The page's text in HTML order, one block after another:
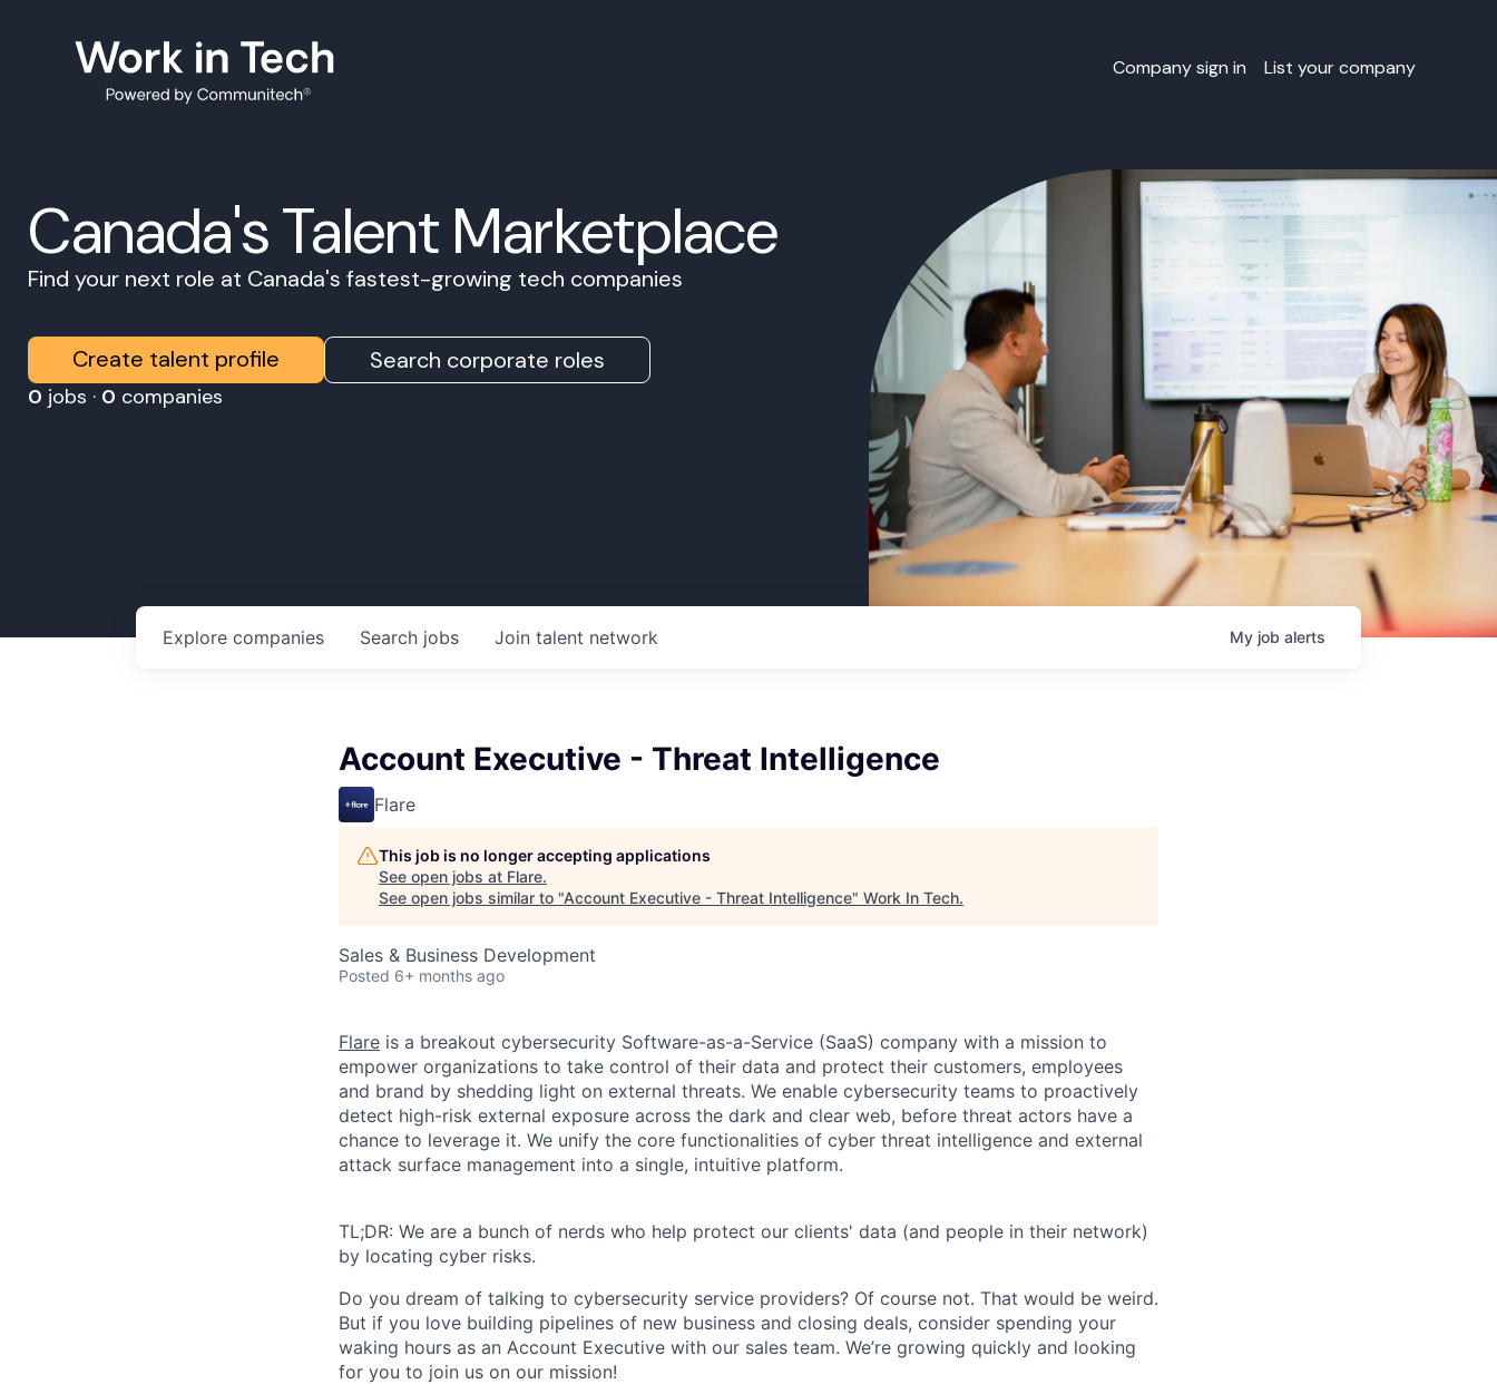
Company sign in List your company
Canada's Talent Marketplace
Find your next role at Canada's fastest-growing tech companies
Create talent profile Search corporate roles
0 jobs · 0 companies
Search jobs
Explore companies Join talent network My job alerts
Account Executive - Threat Intelligence
Flare
This job is no longer accepting applications
See open jobs at Flare.
See open jobs similar to "Account Executive - Threat Intelligence" Work In Tech.
Sales & Business Development
Posted 6+ months ago
Flare is a breakout cybersecurity Software-as-a-Service (SaaS) company with a mission to
empower organizations to take control of their data and protect their customers, employees
and brand by shedding light on external threats. We enable cybersecurity teams to proactively
detect high-risk external exposure across the dark and clear web, before threat actors have a
chance to leverage it. We unify the core functionalities of cyber threat intelligence and external
attack surface management into a single, intuitive platform.
TL;DR: We are a bunch of nerds who help protect our clients' data (and people in their network)
by locating cyber risks.
Do you dream of talking to cybersecurity service providers? Of course not. That would be weird.
But if you love building pipelines of new business and closing deals, consider spending your
waking hours as an Account Executive with our sales team. We’re growing quickly and looking
for you to join us on our mission!